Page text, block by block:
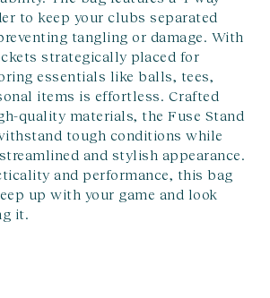
to keep your clubs separated
tangling or damage. With
strategically placed for
essentials like balls, tees,
items is effortless. Crafted
quality materials, the Fuse Stand
tough conditions while
and stylish appearance.
and performance, this bag
up with your game and look
it.